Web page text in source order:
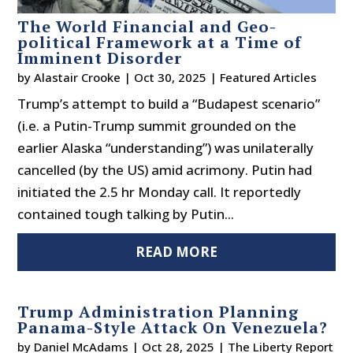
The World Financial and Geo-
political Framework at a Time of
Imminent Disorder
byAlastair Crooke | Oct 30, 2025 | Featured Articles
Trump’s attempt to build a “Budapest scenario”
(i.e. a Putin-Trump summit grounded on the
earlier Alaska “understanding”) was unilaterally
cancelled (by the US) amid acrimony. Putin had
initiated the 2.5 hr Monday call. It reportedly
contained tough talking by Putin...
READ MORE
Trump Administration Planning
Panama-Style Attack On Venezuela?
by Daniel McAdams | Oct 28, 2025 | The Liberty Report